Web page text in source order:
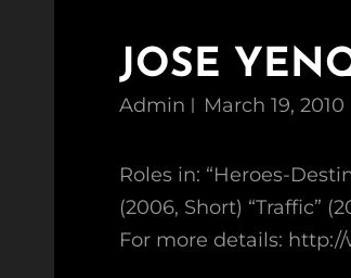
JOSE
Admin March 19, 2010
Roles in: “Heroes-
(2006, Short) “Traffic”
For more details: